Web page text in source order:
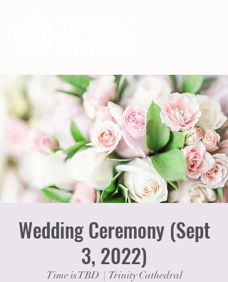
Wedding Ceremony (Sept
3, 2022)
Time is TBD
  |
Trinity Cathedral